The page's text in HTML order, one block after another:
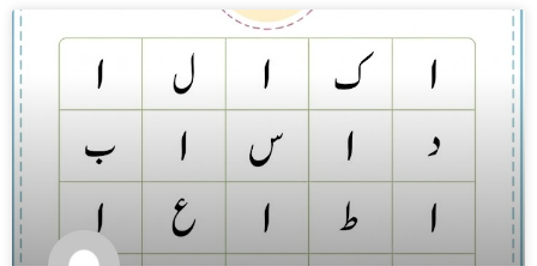
PagePagePage